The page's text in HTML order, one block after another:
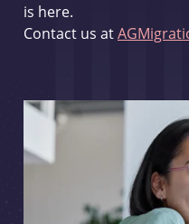
is here.
Contact us at